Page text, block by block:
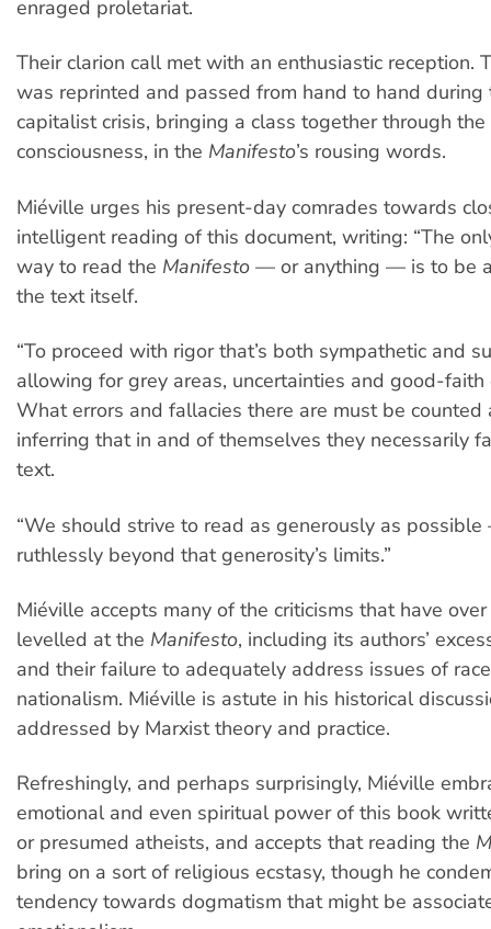
enraged proletariat.
Their clarion call met with an enthusiastic reception.
was reprinted and passed from hand to hand during
capitalist crisis, bringing a class together through
consciousness, in the Manifesto’s rousing words.
Miéville urges his present-day comrades towards
intelligent reading of this document, writing: “The
way to read the Manifesto — or anything — is to be
the text itself.
“To proceed with rigor that’s both sympathetic and
allowing for grey areas, uncertainties and good-faith
What errors and fallacies there are must be counted
inferring that in and of themselves they necessarily
text.
“We should strive to read as generously as
ruthlessly beyond that generosity’s limits.”
Miéville accepts many of the criticisms that have
levelled at the Manifesto, including its authors’
and their failure to adequately address issues of
nationalism. Miéville is astute in his historical
addressed by Marxist theory and practice.
Refreshingly, and perhaps surprisingly, Miéville
emotional and even spiritual power of this book
or presumed atheists, and accepts that reading the
bring on a sort of religious ecstasy, though he
tendency towards dogmatism that might be